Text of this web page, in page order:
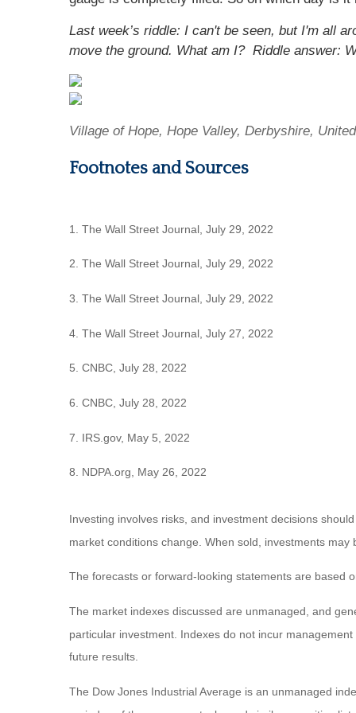
Last week’s riddle: I can't be seen, but I'm all
move the ground. What am I? Riddle answer:
Village of Hope, Hope Valley, Derbyshire,
Footnotes and Sources
1. The Wall Street Journal, July 29, 2022
2. The Wall Street Journal, July 29, 2022
3. The Wall Street Journal, July 29, 2022
4. The Wall Street Journal, July 27, 2022
5. CNBC, July 28, 2022
6. CNBC, July 28, 2022
7. IRS.gov, May 5, 2022
8. NDPA.org, May 26, 2022
Investing involves risks, and investment decisions
market conditions change. When sold, investments
The forecasts or forward-looking statements are based
The market indexes discussed are unmanaged, and
particular investment. Indexes do not incur
future results.
The Dow Jones Industrial Average is an unmanaged